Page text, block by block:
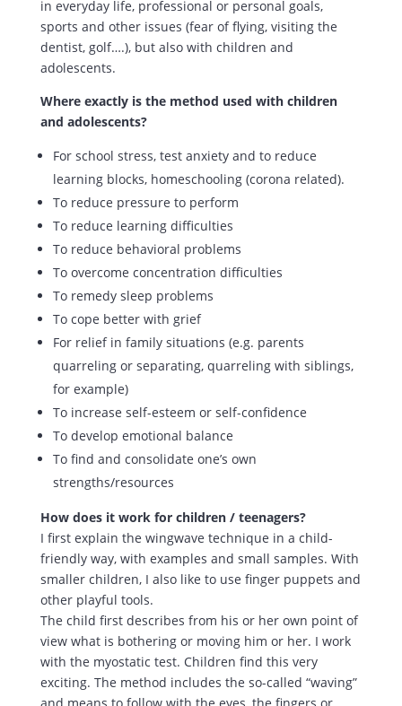
in everyday life, professional or personal goals,
sports and other issues (fear of flying, visiting the
dentist, golf….), but also with children and
adolescents.
Where exactly is the method used with children
and adolescents?
For school stress, test anxiety and to reduce
learning blocks, homeschooling (corona related).
To reduce pressure to perform
To reduce learning difficulties
To reduce behavioral problems
To overcome concentration difficulties
To remedy sleep problems
To cope better with grief
For relief in family situations (e.g. parents
quarreling or separating, quarreling with siblings,
for example)
To increase self-esteem or self-confidence
To develop emotional balance
To find and consolidate one’s own
strengths/resources
How does it work for children / teenagers?
I first explain the wingwave technique in a child-
friendly way, with examples and small samples. With
smaller children, I also like to use finger puppets and
other playful tools.
The child first describes from his or her own point of
view what is bothering or moving him or her. I work
with the myostatic test. Children find this very
exciting. The method includes the so-called “waving”